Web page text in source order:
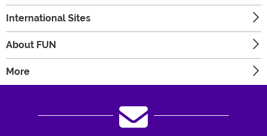
International Sites
About FUN
More